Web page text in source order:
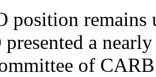
position remains
a
of